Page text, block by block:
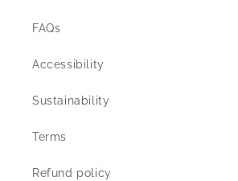
FAQs
Accessibility
Sustainability
Terms
Refund policy